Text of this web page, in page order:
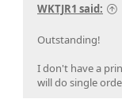
WKTJR1 said:
Outstanding!
I don't have a
will do single